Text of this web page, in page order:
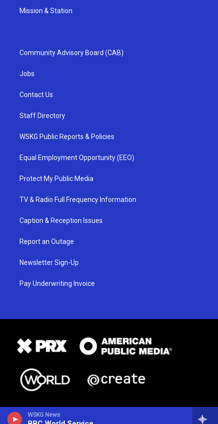
WSKG News
Mission & Station
Community Advisory Board (CAB)
Jobs
Contact Us
Staff Directory
WSKG Public Reports & Policies
Equal Employment Opportunity (EEO)
Protect My Public Media
TV & Radio Full Frequency Information
Caption & Reception Issues
Report an Outage
Newsletter Sign-Up
Pay Underwriting Invoice